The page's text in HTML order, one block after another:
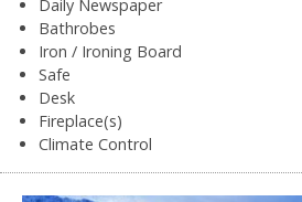
Daily Newspaper
Bathrobes
Iron / Ironing Board
Safe
Desk
Fireplace(s)
Climate Control